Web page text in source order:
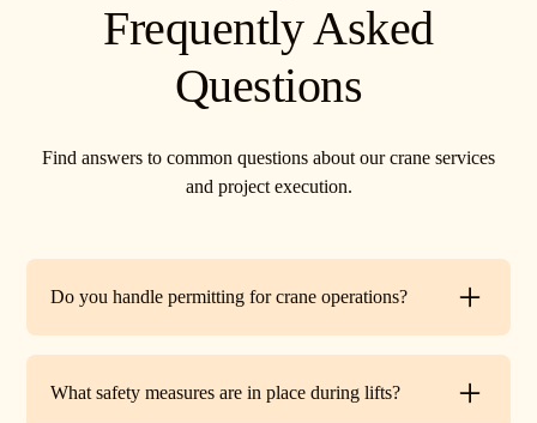
Frequently Asked
Questions
Find answers to common questions about our crane services
and project execution.
Do you handle permitting for crane operations?
control requirements to ensure your lift is fully compliant
before work begins.
What safety measures are in place during lifts?